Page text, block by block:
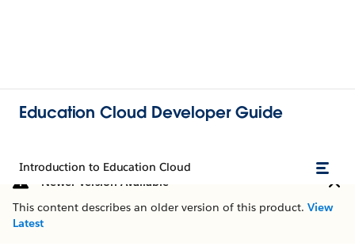
Education Cloud Developer Guide
Introduction to Education Cloud
Newer Version Available
This content describes an older version of this product. View
Latest